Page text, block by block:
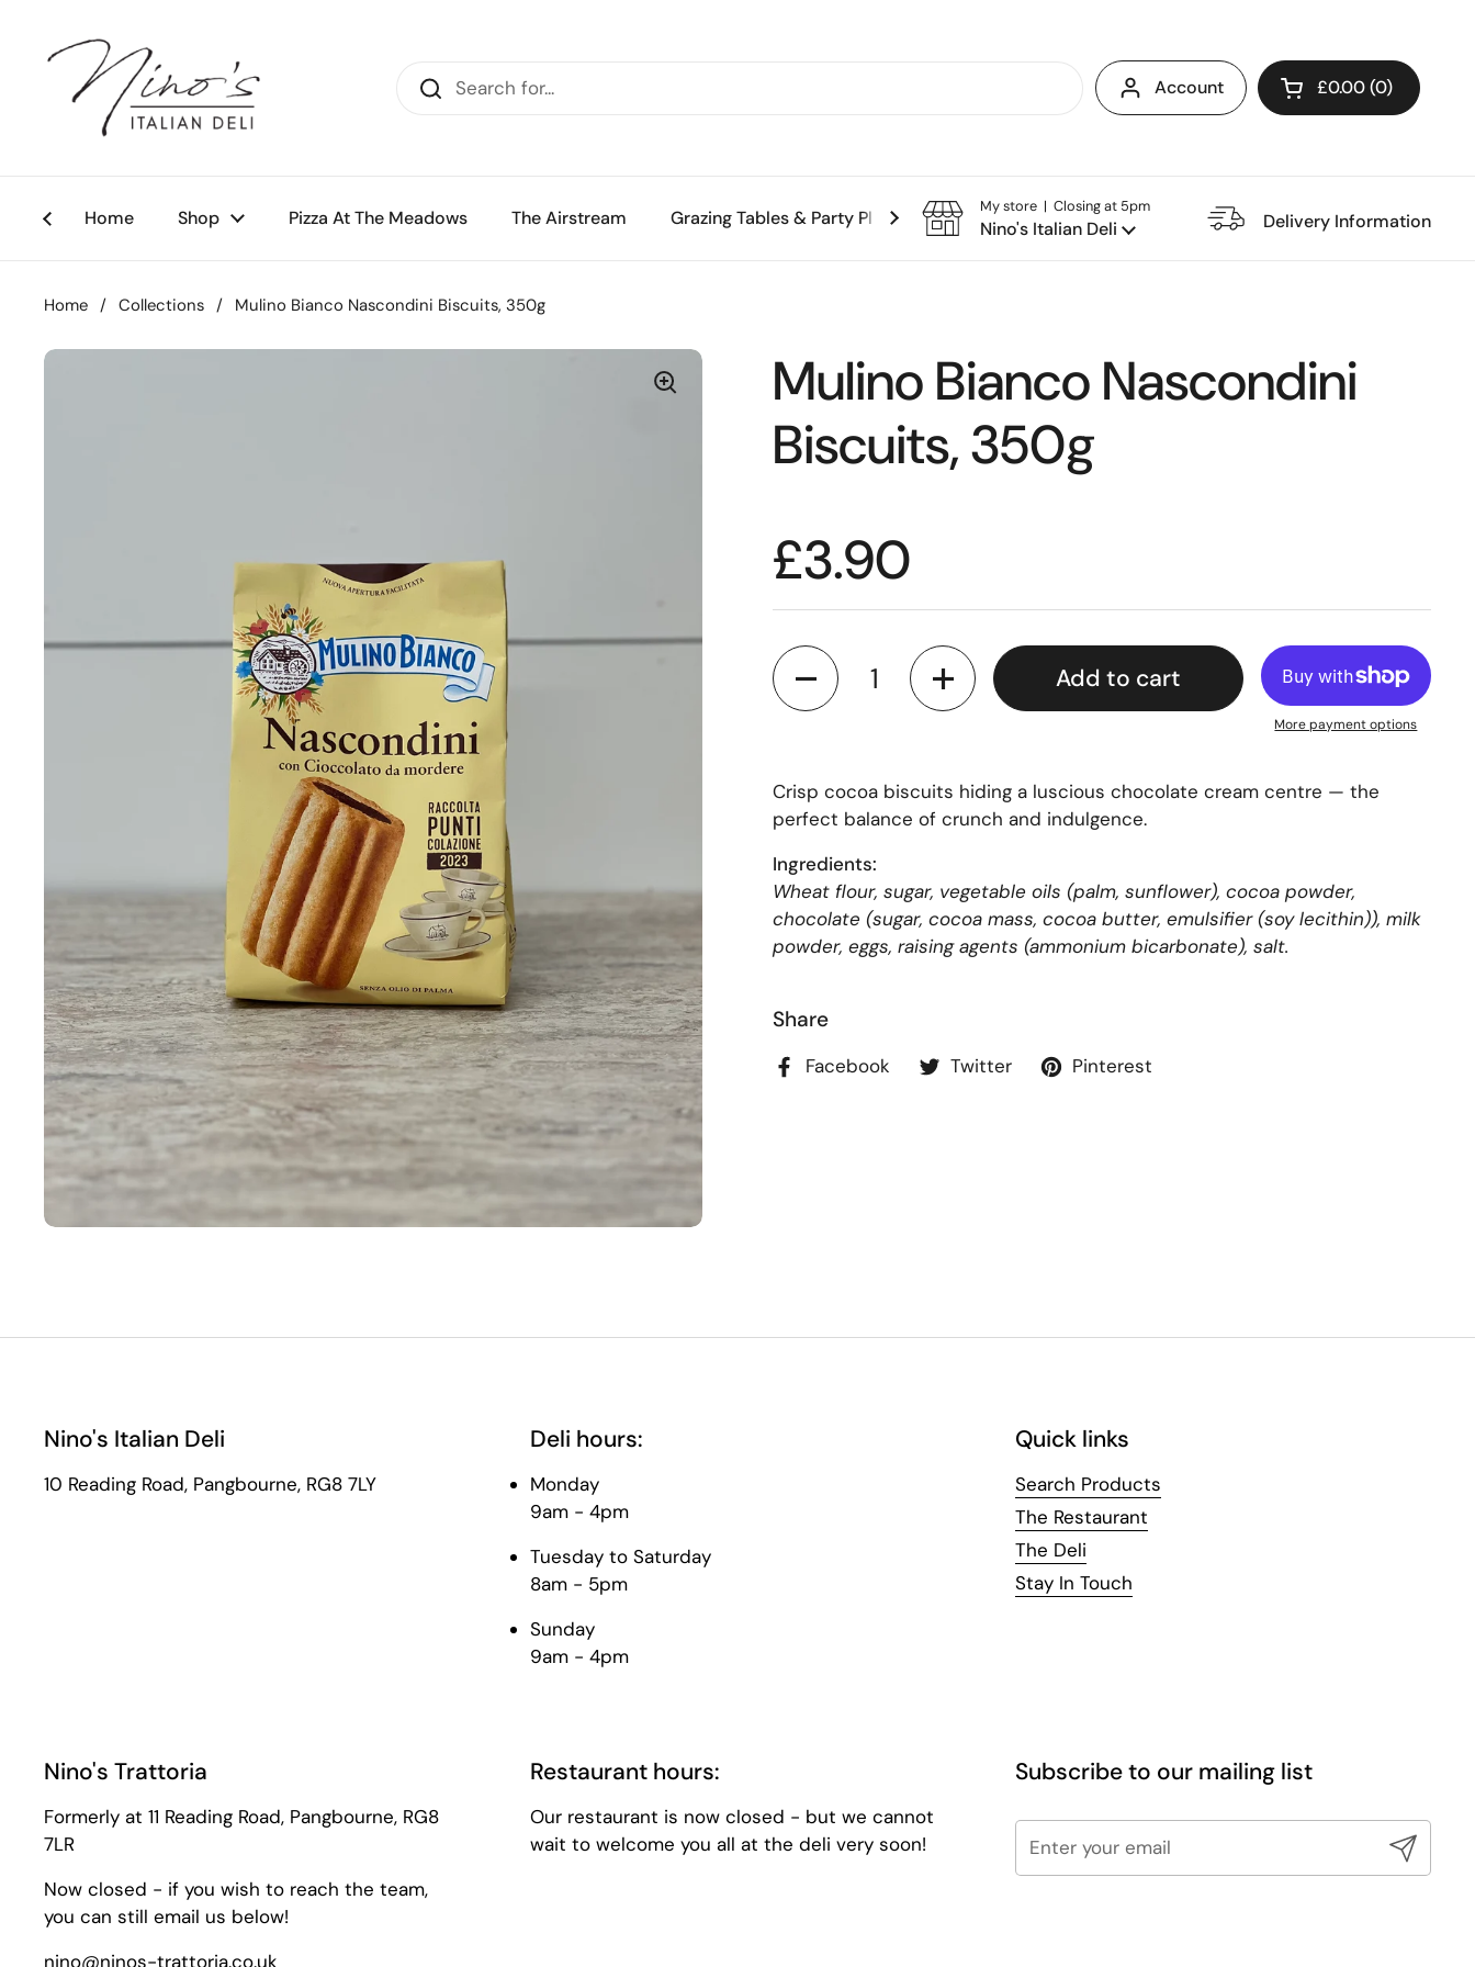
Account Open cart
£0.00 0
Home Shop Pizza At The Meadows The Airstream Grazing Tables & Party Platters The Restaurant
My store | Closing at 5pm
Nino's Italian Deli Delivery Information
Home / Collections / Mulino Bianco Nascondini Biscuits, 350g
Mulino Bianco Nascondini
Biscuits, 350g
£3.90
Quantity
Add to cart
More payment options
Crisp cocoa biscuits hiding a luscious chocolate cream centre — the
perfect balance of crunch and indulgence.
Ingredients:
Wheat flour, sugar, vegetable oils (palm, sunflower), cocoa powder,
chocolate (sugar, cocoa mass, cocoa butter, emulsifier (soy lecithin)), milk
powder, eggs, raising agents (ammonium bicarbonate), salt.
Share
Facebook Twitter Pinterest
Nino's Italian Deli
10 Reading Road, Pangbourne, RG8 7LY
Deli hours:
Monday
9am - 4pm
Tuesday to Saturday
8am - 5pm
Sunday
9am - 4pm
Quick links
Search Products
The Restaurant
The Deli
Stay In Touch
Nino's Trattoria
Formerly at 11 Reading Road, Pangbourne, RG8
7LR
Now closed - if you wish to reach the team,
you can still email us below!
nino@ninos-trattoria.co.uk
Restaurant hours:
Our restaurant is now closed - but we cannot
wait to welcome you all at the deli very soon!
Subscribe to our mailing list
Submit